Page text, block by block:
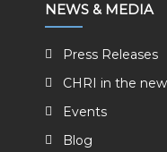
NEWS & MEDIA
Press Releases
CHRI in the
Events
Blog